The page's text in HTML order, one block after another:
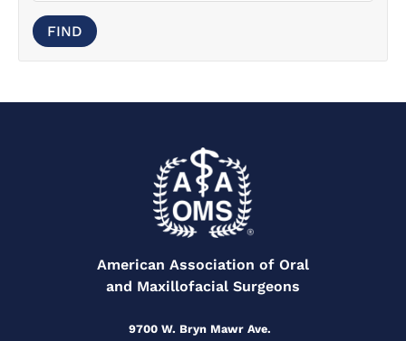
American Association of Oral
and Maxillofacial Surgeons
9700 W. Bryn Mawr Ave.